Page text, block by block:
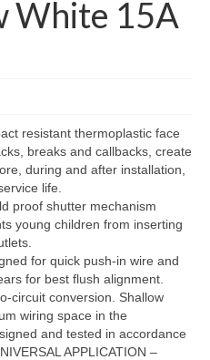
White 15A
resistant thermoplastic face
breaks and callbacks, create
during and after installation,
life.
proof shutter mechanism
young children from inserting
for quick push-in wire and
for best flush alignment.
circuit conversion. Shallow
wiring space in the
and tested in accordance
APPLICATION –